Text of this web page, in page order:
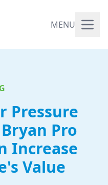
MENU
Pressure
Pro
Increase
Value